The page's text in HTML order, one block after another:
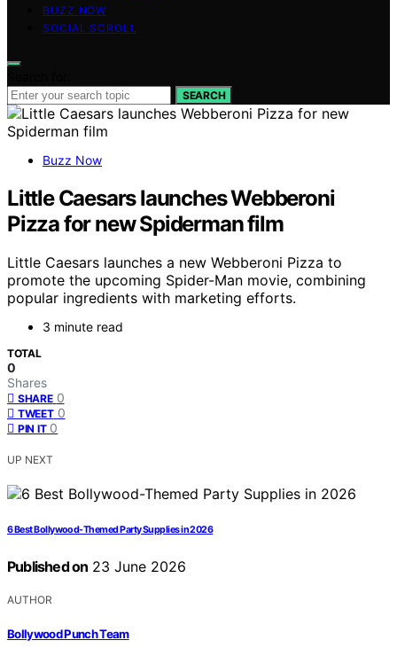
BUZZ NOW
SOCIAL SCROLL
SEARCH
Buzz Now
Little Caesars launches Webberoni
Pizza for new Spiderman film
Little Caesars launches a new Webberoni Pizza to
promote the upcoming Spider-Man movie, combining
popular ingredients with marketing efforts.
3 minute read
TOTAL
0
Shares
SHARE 0
TWEET 0
PIN IT 0
UP NEXT
6 Best Bollywood-Themed Party Supplies in 2026
Published on 23 June 2026
AUTHOR
Bollywood Punch Team